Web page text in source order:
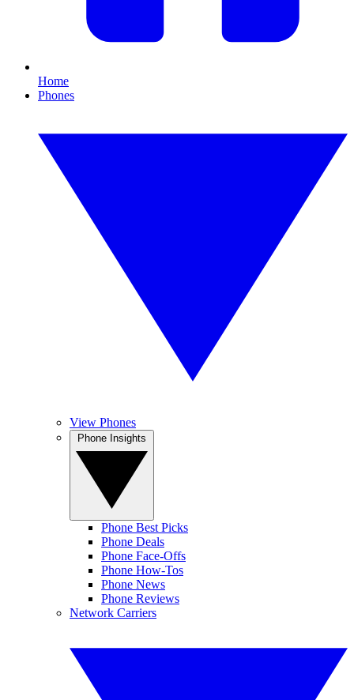
Home
Phones
View Phones
Phone Best Picks
Phone Deals
Phone Face-Offs
Phone How-Tos
Phone News
Phone Reviews
Network Carriers